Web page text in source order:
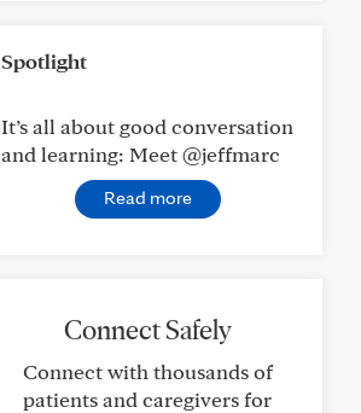
Spotlight
It’s all about good conversation
and learning: Meet @jeffmarc
Read more
Connect Safely
Connect with thousands of
patients and caregivers for